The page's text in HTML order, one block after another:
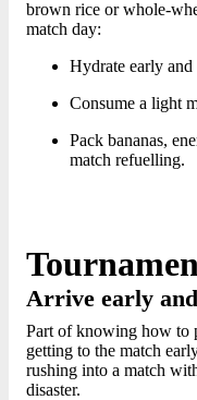
brown rice or whole-
match day:
Hydrate early and
Consume a light
Pack bananas,
match refuelling.
Arrive early
Part of knowing how to
getting to the match
rushing into a match
disaster.